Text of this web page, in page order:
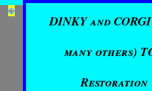
DINKY and
many others)
Restoration